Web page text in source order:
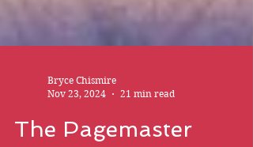
Nov 23, 2024
21 min read